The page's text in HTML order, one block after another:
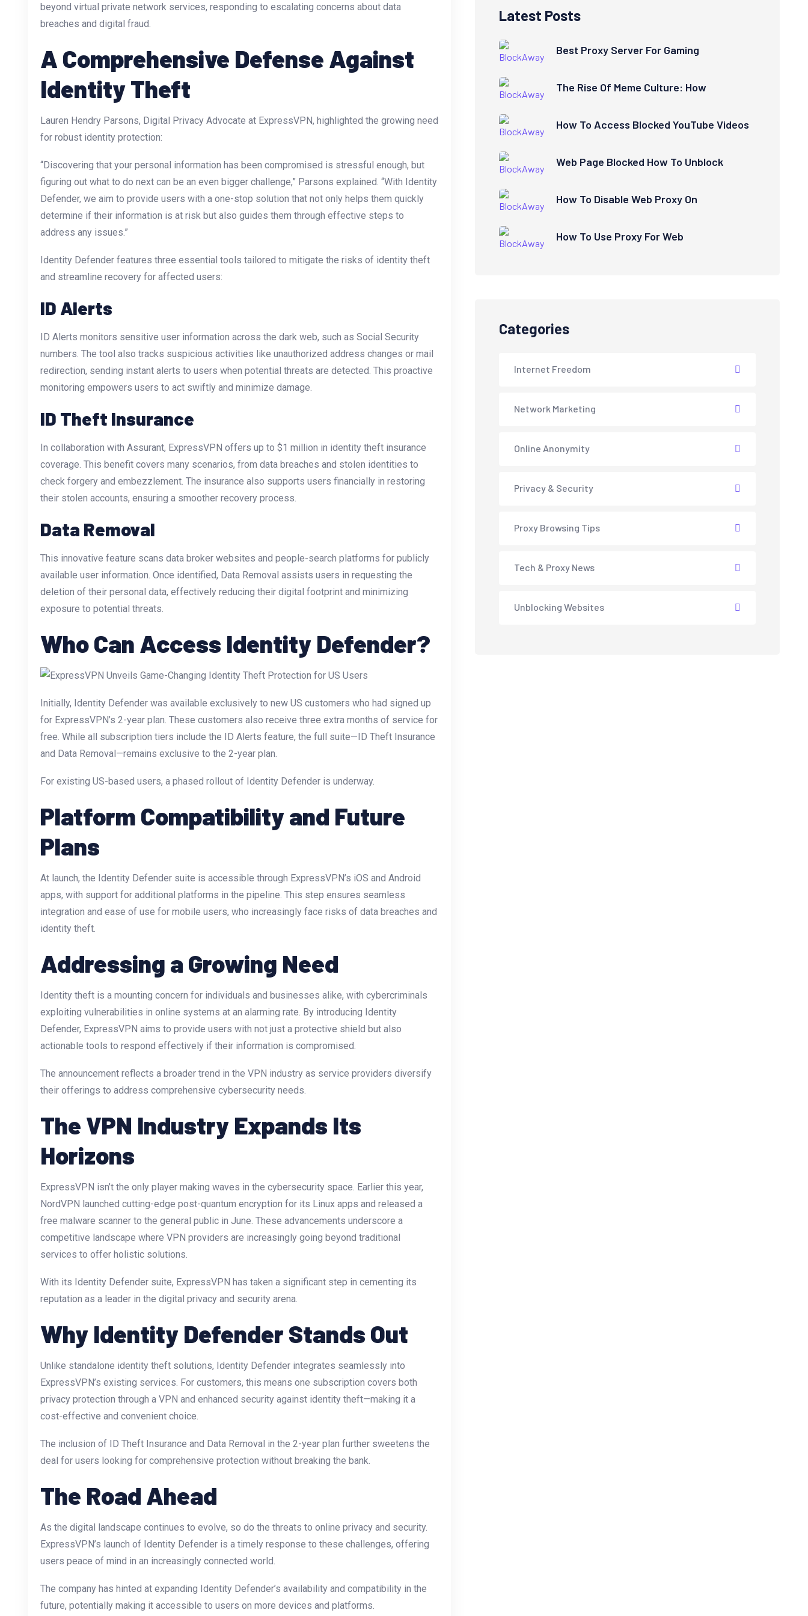
beyond virtual private network services, responding to escalating concerns about data
breaches and digital fraud.
A Comprehensive Defense Against
Identity Theft
Lauren Hendry Parsons, Digital Privacy Advocate at ExpressVPN, highlighted the growing need
for robust identity protection:
“Discovering that your personal information has been compromised is stressful enough, but
figuring out what to do next can be an even bigger challenge,” Parsons explained. “With Identity
Defender, we aim to provide users with a one-stop solution that not only helps them quickly
determine if their information is at risk but also guides them through effective steps to
address any issues.”
Identity Defender features three essential tools tailored to mitigate the risks of identity theft
and streamline recovery for affected users:
ID Alerts
ID Alerts monitors sensitive user information across the dark web, such as Social Security
numbers. The tool also tracks suspicious activities like unauthorized address changes or mail
redirection, sending instant alerts to users when potential threats are detected. This proactive
monitoring empowers users to act swiftly and minimize damage.
ID Theft Insurance
In collaboration with Assurant, ExpressVPN offers up to $1 million in identity theft insurance
coverage. This benefit covers many scenarios, from data breaches and stolen identities to
check forgery and embezzlement. The insurance also supports users financially in restoring
their stolen accounts, ensuring a smoother recovery process.
Data Removal
This innovative feature scans data broker websites and people-search platforms for publicly
available user information. Once identified, Data Removal assists users in requesting the
deletion of their personal data, effectively reducing their digital footprint and minimizing
exposure to potential threats.
Who Can Access Identity Defender?
Initially, Identity Defender was available exclusively to new US customers who had signed up
for ExpressVPN’s 2-year plan. These customers also receive three extra months of service for
free. While all subscription tiers include the ID Alerts feature, the full suite—ID Theft Insurance
and Data Removal—remains exclusive to the 2-year plan.
For existing US-based users, a phased rollout of Identity Defender is underway.
Platform Compatibility and Future
Plans
At launch, the Identity Defender suite is accessible through ExpressVPN’s iOS and Android
apps, with support for additional platforms in the pipeline. This step ensures seamless
integration and ease of use for mobile users, who increasingly face risks of data breaches and
identity theft.
Addressing a Growing Need
Identity theft is a mounting concern for individuals and businesses alike, with cybercriminals
exploiting vulnerabilities in online systems at an alarming rate. By introducing Identity
Defender, ExpressVPN aims to provide users with not just a protective shield but also
actionable tools to respond effectively if their information is compromised.
The announcement reflects a broader trend in the VPN industry as service providers diversify
their offerings to address comprehensive cybersecurity needs.
The VPN Industry Expands Its
Horizons
ExpressVPN isn’t the only player making waves in the cybersecurity space. Earlier this year,
NordVPN launched cutting-edge post-quantum encryption for its Linux apps and released a
free malware scanner to the general public in June. These advancements underscore a
competitive landscape where VPN providers are increasingly going beyond traditional
services to offer holistic solutions.
With its Identity Defender suite, ExpressVPN has taken a significant step in cementing its
reputation as a leader in the digital privacy and security arena.
Why Identity Defender Stands Out
Unlike standalone identity theft solutions, Identity Defender integrates seamlessly into
ExpressVPN’s existing services. For customers, this means one subscription covers both
privacy protection through a VPN and enhanced security against identity theft—making it a
cost-effective and convenient choice.
The inclusion of ID Theft Insurance and Data Removal in the 2-year plan further sweetens the
deal for users looking for comprehensive protection without breaking the bank.
The Road Ahead
As the digital landscape continues to evolve, so do the threats to online privacy and security.
ExpressVPN’s launch of Identity Defender is a timely response to these challenges, offering
users peace of mind in an increasingly connected world.
The company has hinted at expanding Identity Defender’s availability and compatibility in the
future, potentially making it accessible to users on more devices and platforms.
Latest Posts
Best Proxy Server For Gaming
The Rise Of Meme Culture: How
How To Access Blocked YouTube Videos
Web Page Blocked How To Unblock
How To Disable Web Proxy On
How To Use Proxy For Web
Categories
Internet Freedom
Network Marketing
Online Anonymity
Privacy & Security
Proxy Browsing Tips
Tech & Proxy News
Unblocking Websites